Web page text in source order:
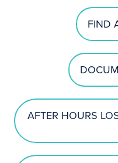
FIND
AFTER HOURS